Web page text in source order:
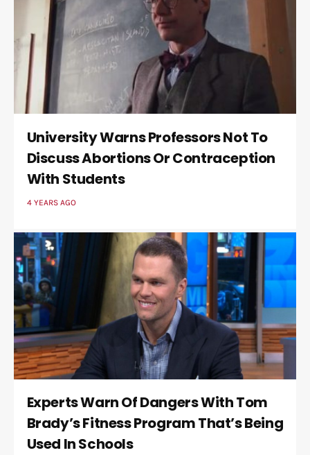
University Warns Professors Not To
Discuss Abortions Or Contraception
With Students
4 YEARS AGO
Experts Warn Of Dangers With Tom
Brady’s Fitness Program That’s Being
Used In Schools